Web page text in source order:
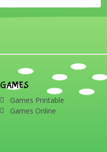
GAMES
Games Printable
Games Online